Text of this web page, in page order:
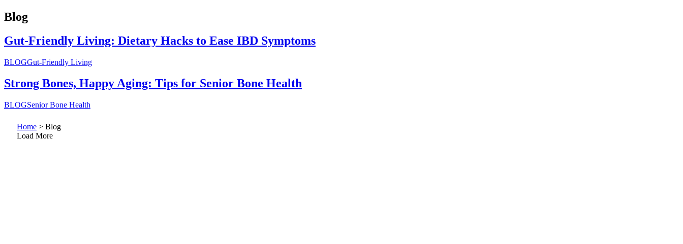
Blog
Gut-Friendly Living: Dietary Hacks to Ease IBD Symptoms
BLOGGut-Friendly Living
Strong Bones, Happy Aging: Tips for Senior Bone Health
BLOGSenior Bone Health
Home > Blog
Load More